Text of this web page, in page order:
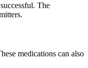
The
medications can also